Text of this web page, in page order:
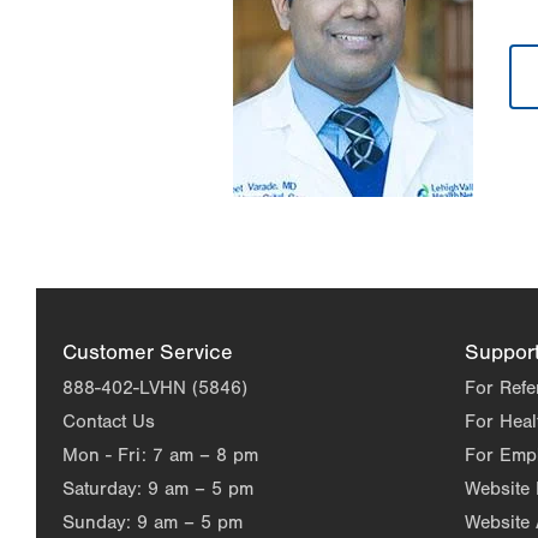
Customer Service
888-402-LVHN (5846)
Contact Us
Mon - Fri: 7 am – 8 pm
Saturday: 9 am – 5 pm
Sunday: 9 am – 5 pm
For
For
For
Website
Website